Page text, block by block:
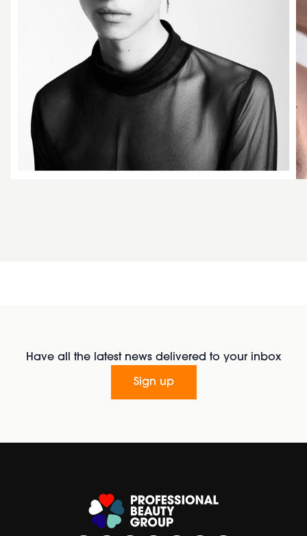
Have all the latest news delivered to your inbox
Sign up